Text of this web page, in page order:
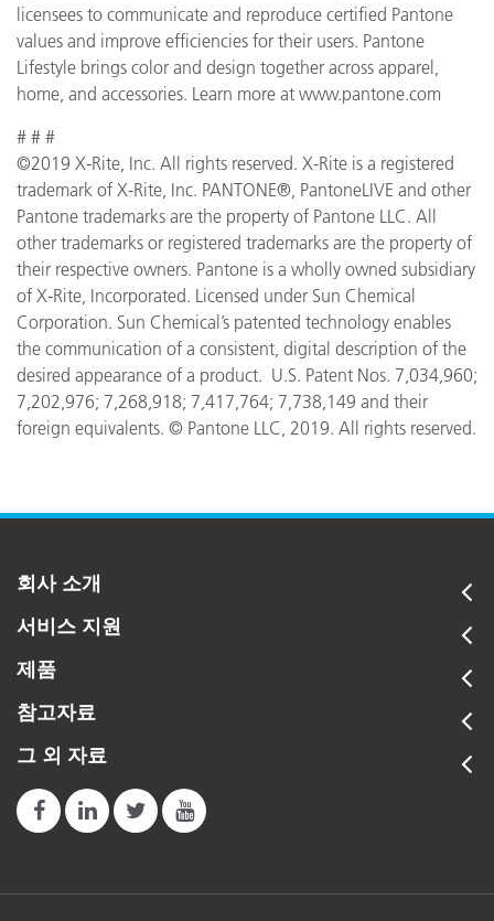
licensees to communicate and reproduce certified Pantone
values and improve efficiencies for their users. Pantone
Lifestyle brings color and design together across apparel,
home, and accessories. Learn more at www.pantone.com
# # #
©2019 X-Rite, Inc. All rights reserved. X-Rite is a registered
trademark of X-Rite, Inc. PANTONE®, PantoneLIVE and other
Pantone trademarks are the property of Pantone LLC. All
other trademarks or registered trademarks are the property of
their respective owners. Pantone is a wholly owned subsidiary
of X-Rite, Incorporated. Licensed under Sun Chemical
Corporation. Sun Chemical’s patented technology enables
the communication of a consistent, digital description of the
desired appearance of a product. U.S. Patent Nos. 7,034,960;
7,202,976; 7,268,918; 7,417,764; 7,738,149 and their
foreign equivalents. © Pantone LLC, 2019. All rights reserved.
회사 소개
서비스 지원
제품
참고자료
그 외 자료